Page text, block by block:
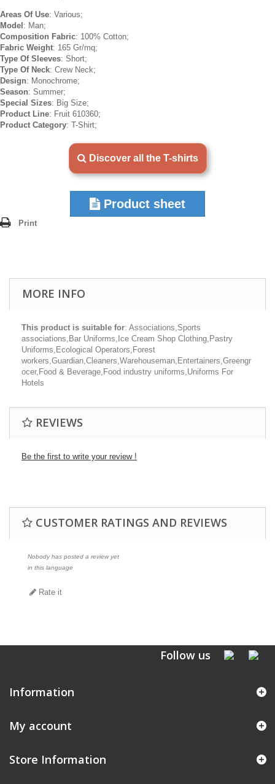
Areas Of Use: Various;
Model : Man;
Composition Fabric: 100% Cotton;
Fabric Weight: 165 Gr/mq;
Type Of Sleeves: Short;
Type Of Neck: Crew Neck;
Design: Monochrome;
Season: Summer;
Special Sizes: Big Size;
Product Line: Fruit 610360;
Product Category: T-Shirt;
Discover all the T-shirts
Product sheet
Print
MORE INFO
This product is suitable for: Associations,Sports
associations,Bar Uniforms,Ice Cream Shop Clothing,Pastry
Uniforms,Ecological Operators,Forest
workers,Guardian,Cleaners,Warehouseman,Entertainers,Greengr
ocer,Food & Beverage,Food industry uniforms,Uniforms For
Hotels
REVIEWS
Be the first to write your review !
CUSTOMER RATINGS AND REVIEWS
Nobody has posted a review yet
in this language
Rate it
Follow us
Information
My account
Store Information